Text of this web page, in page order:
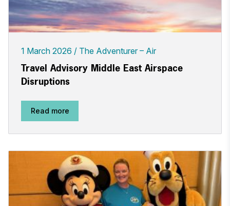
1 March 2026 The Adventurer – Air
Travel Advisory Middle East Airspace
Disruptions
Read more